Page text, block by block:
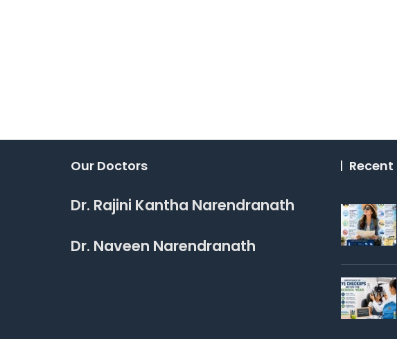
Our Doctors
Dr. Rajini Kantha Narendranath
Dr. Naveen Narendranath